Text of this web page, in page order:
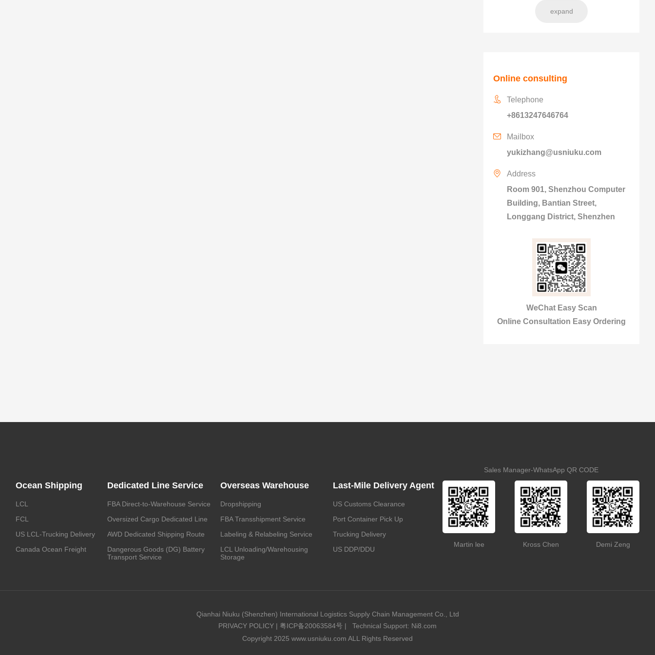
expand
Online consulting
Telephone
+8613247646764
Mailbox
yukizhang@usniuku.com
Address
Room 901, Shenzhou Computer
Building, Bantian Street,
Longgang District, Shenzhen
WeChat Easy Scan
Online Consultation Easy Ordering
Ocean Shipping
LCL
FCL
US LCL-Trucking Delivery
Canada Ocean Freight
Dedicated Line Service
FBA Direct-to-Warehouse Service
Oversized Cargo Dedicated Line
AWD Dedicated Shipping Route
Dangerous Goods (DG) Battery
Transport Service
Overseas Warehouse
Dropshipping
FBA Transshipment Service
Labeling & Relabeling Service
LCL Unloading/Warehousing
Storage
Last-Mile Delivery Agent
US Customs Clearance
Port Container Pick Up
Trucking Delivery
US DDP/DDU
Sales Manager-WhatsApp QR CODE
Martin lee Kross Chen Demi Zeng
Qianhai Niuku (Shenzhen) International Logistics Supply Chain Management Co., Ltd
PRIVACY POLICY | 粤ICP备20063584号 |
Technical Support: Ni8.com
Copyright 2025 www.usniuku.com ALL Rights Reserved